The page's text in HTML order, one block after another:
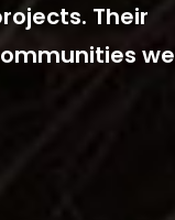
Their
we